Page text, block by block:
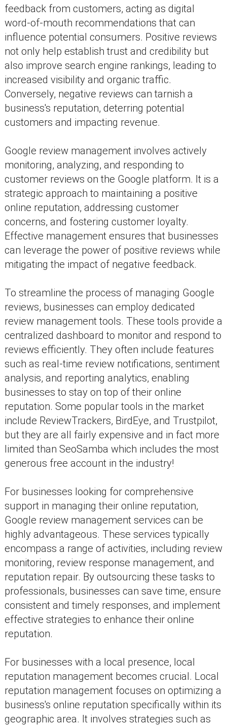
feedback from customers, acting as digital
word-of-mouth recommendations that can
influence potential consumers. Positive reviews
not only help establish trust and credibility but
also improve search engine rankings, leading to
increased visibility and organic traffic.
Conversely, negative reviews can tarnish a
business's reputation, deterring potential
customers and impacting revenue.
Google review management involves actively
monitoring, analyzing, and responding to
customer reviews on the Google platform. It is a
strategic approach to maintaining a positive
online reputation, addressing customer
concerns, and fostering customer loyalty.
Effective management ensures that businesses
can leverage the power of positive reviews while
mitigating the impact of negative feedback.
To streamline the process of managing Google
reviews, businesses can employ dedicated
review management tools. These tools provide a
centralized dashboard to monitor and respond to
reviews efficiently. They often include features
such as real-time review notifications, sentiment
analysis, and reporting analytics, enabling
businesses to stay on top of their online
reputation. Some popular tools in the market
include ReviewTrackers, BirdEye, and Trustpilot,
but they are all fairly expensive and in fact more
limited than SeoSamba which includes the most
generous free account in the industry!
For businesses looking for comprehensive
support in managing their online reputation,
Google review management services can be
highly advantageous. These services typically
encompass a range of activities, including review
monitoring, review response management, and
reputation repair. By outsourcing these tasks to
professionals, businesses can save time, ensure
consistent and timely responses, and implement
effective strategies to enhance their online
reputation.
For businesses with a local presence, local
reputation management becomes crucial. Local
reputation management focuses on optimizing a
business's online reputation specifically within its
geographic area. It involves strategies such as